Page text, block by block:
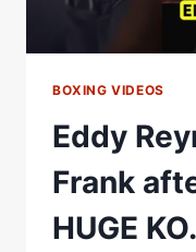
BOXING VIDEOS
Eddy
Frank
HUGE KO.